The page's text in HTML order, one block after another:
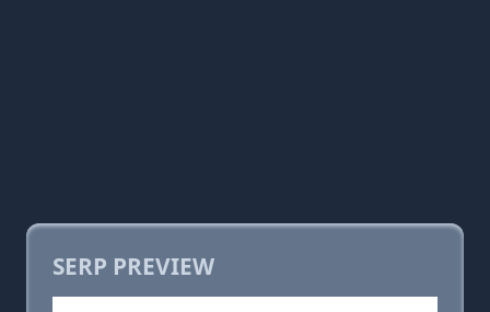
SERP PREVIEW